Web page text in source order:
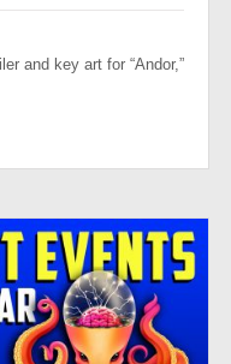
and key art for “Andor,”